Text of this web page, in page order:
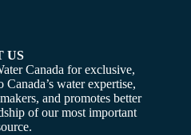
US
Canada for exclusive,
water expertise,
and promotes better
of our most important